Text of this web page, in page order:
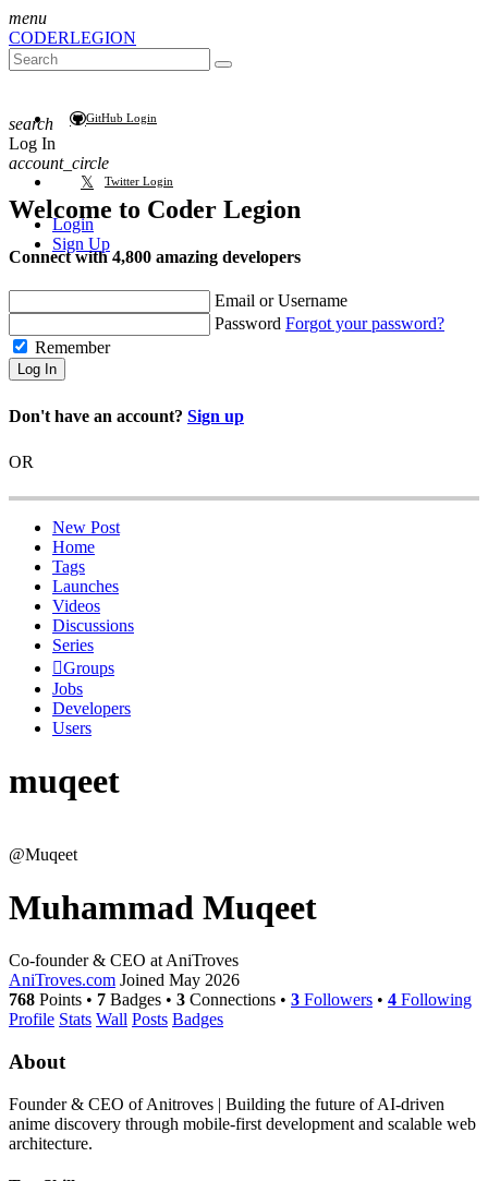
menu
CODERLEGION
GitHub Login
Twitter Login
Login
Sign Up
search
Log In
account_circle
Welcome to Coder Legion
Connect with 4,800 amazing developers
Email or Username
Password Forgot your password?
Remember
Log In
Don't have an account? Sign up
OR
New Post
Home
Tags
Launches
Videos
Discussions
Series
Groups
Jobs
Developers
Users
muqeet
@Muqeet
Muhammad Muqeet
Co-founder & CEO at AniTroves
AniTroves.com Joined May 2026
768 Points • 7 Badges • 3 Connections • 3 Followers • 4 Following
Profile Stats Wall Posts Badges
About
Founder & CEO of Anitroves | Building the future of AI-driven
anime discovery through mobile-first development and scalable web
architecture.